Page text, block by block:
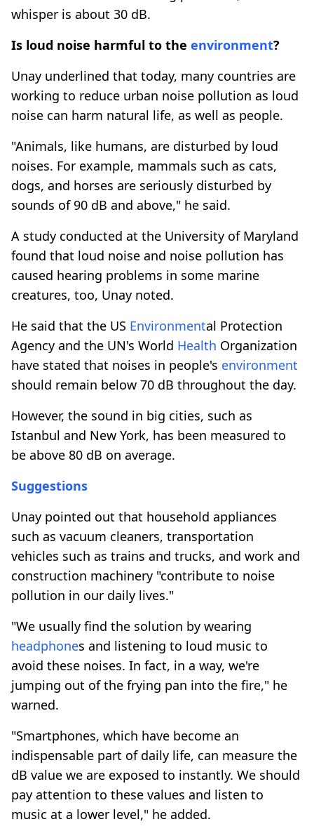
whisper is about 30 dB.
Is loud noise harmful to the environment?
Unay underlined that today, many countries are
working to reduce urban noise pollution as loud
noise can harm natural life, as well as people.
"Animals, like humans, are disturbed by loud
noises. For example, mammals such as cats,
dogs, and horses are seriously disturbed by
sounds of 90 dB and above," he said.
A study conducted at the University of Maryland
found that loud noise and noise pollution has
caused hearing problems in some marine
creatures, too, Unay noted.
He said that the US Environmental Protection
Agency and the UN's World Health Organization
have stated that noises in people's environment
should remain below 70 dB throughout the day.
However, the sound in big cities, such as
Istanbul and New York, has been measured to
be above 80 dB on average.
Suggestions
Unay pointed out that household appliances
such as vacuum cleaners, transportation
vehicles such as trains and trucks, and work and
construction machinery "contribute to noise
pollution in our daily lives."
"We usually find the solution by wearing
headphones and listening to loud music to
avoid these noises. In fact, in a way, we're
jumping out of the frying pan into the fire," he
warned.
"Smartphones, which have become an
indispensable part of daily life, can measure the
dB value we are exposed to instantly. We should
pay attention to these values and listen to
music at a lower level," he added.